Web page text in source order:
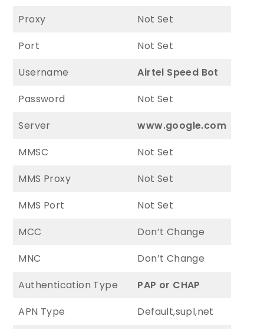
Proxy
Not Set
Port
Not Set
Username
Airtel Speed Bot
Password
Not Set
Server
www.google.com
MMSC
Not Set
MMS Proxy
Not Set
MMS Port
Not Set
MCC
Don’t Change
MNC
Don’t Change
Authentication Type
PAP or CHAP
APN Type
Default,supl,net